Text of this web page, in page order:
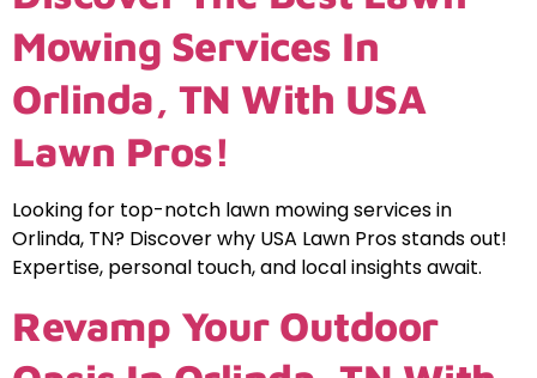
Mowing Services In
Orlinda, TN With USA
Lawn Pros!
Looking for top-notch lawn mowing services in
Orlinda, TN? Discover why USA Lawn Pros stands out!
Expertise, personal touch, and local insights await.
Revamp Your Outdoor